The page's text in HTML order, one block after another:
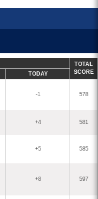
TOTAL
SCORE
TODAY
-1 578
+4 581
+5 585
+8 597